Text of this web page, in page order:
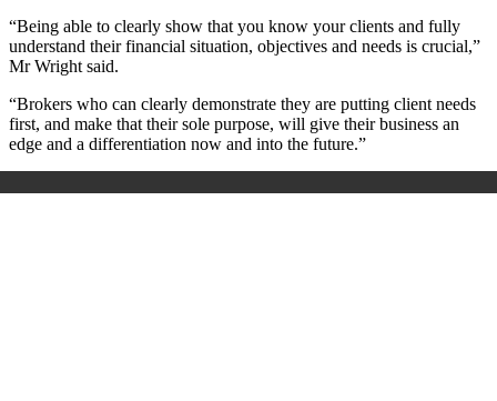
“Being able to clearly show that you know your clients and fully
understand their financial situation, objectives and needs is crucial,”
Mr Wright said.
“Brokers who can clearly demonstrate they are putting client needs
first, and make that their sole purpose, will give their business an
edge and a differentiation now and into the future.”